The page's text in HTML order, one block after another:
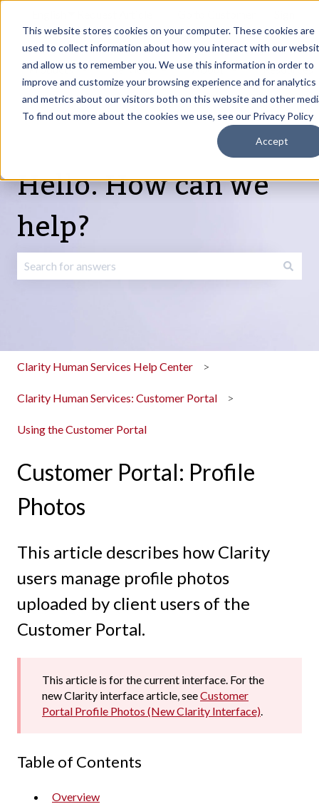
This website stores cookies on your computer. These cookies are
used to collect information about how you interact with our
and allow us to remember you. We use this information in order to
improve and customize your browsing experience and for analytics
and metrics about our visitors both on this website and other
To find out more about the cookies we use, see our Privacy Policy
Accept
Update
portal
in
Products
Show submenu for Products
Services
Show submenu for Services
About
Show submenu
Resources
Hello. How can we
help?
Clarity Human Services Help Center
Clarity Human Services: Customer Portal
Using the Customer Portal
Customer Portal: Profile
Photos
This article describes how Clarity
users manage profile photos
uploaded by client users of the
Customer Portal.
This article is for the current interface. For the
new Clarity interface article, seeCustomer
Portal Profile Photos (New Clarity Interface).
Table of Contents
Overview